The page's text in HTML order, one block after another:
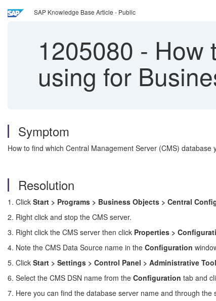
SAP Knowledge Base Article - Public
1205080 - How
using for
Symptom
How to find which Central Management Server (CMS)
Resolution
1. Click Start > Programs > Business Objects > Central
2. Right click and stop the CMS server.
3. Right click the CMS server then click Properties >
4. Note the CMS Data Source name in the Configuration
5. Click Start > Settings > Control Panel > Administrative
6. Select the CMS DSN name from the Configuration tab and
7. Here you can find the database server name and through